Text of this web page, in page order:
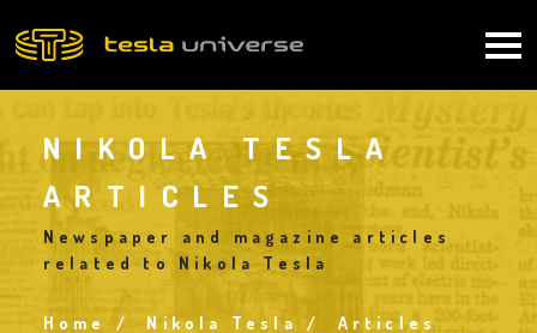
to
NIKOLA TESLA
ARTICLES
Newspaper and magazine articles
related to Nikola Tesla
Home Nikola Tesla
Articles